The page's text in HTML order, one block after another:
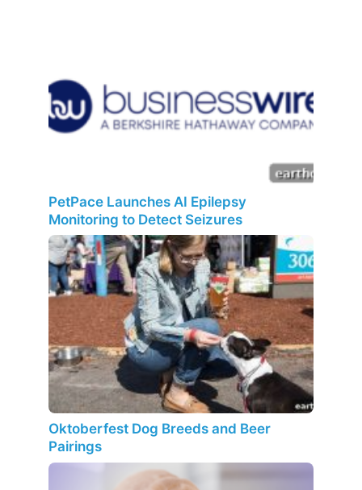
PetPace Launches AI Epilepsy
Monitoring to Detect Seizures
Oktoberfest Dog Breeds and Beer
Pairings